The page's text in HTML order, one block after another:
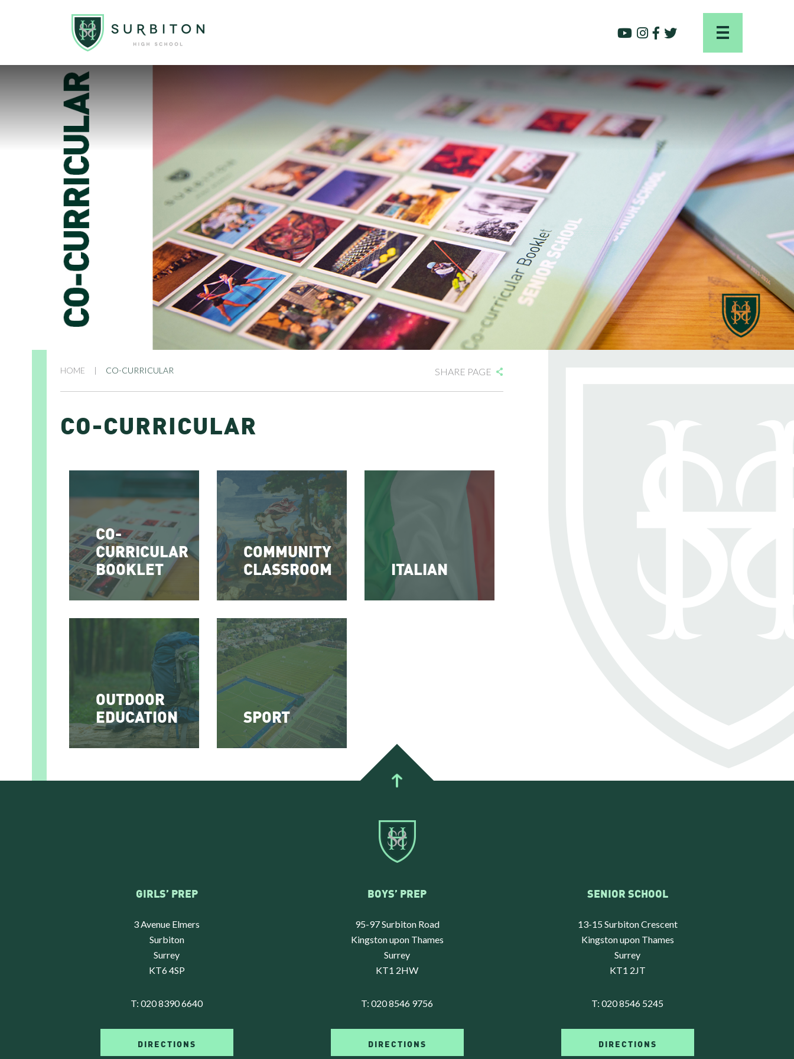
HOME CO-CURRICULAR SHARE PAGE
CO-CURRICULAR
CO-
CURRICULAR
BOOKLET
COMMUNITY
CLASSROOM
ITALIAN
OUTDOOR
EDUCATION
SPORT
GIRLS’ PREP
3 Avenue Elmers
Surbiton
Surrey
KT6 4SP
T: 020 8390 6640
DIRECTIONS
BOYS’ PREP
95-97 Surbiton Road
Kingston upon Thames
Surrey
KT1 2HW
T: 020 8546 9756
DIRECTIONS
SENIOR SCHOOL
13-15 Surbiton Crescent
Kingston upon Thames
Surrey
KT1 2JT
T: 020 8546 5245
DIRECTIONS